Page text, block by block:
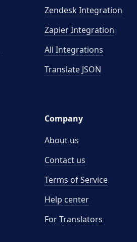
Zendesk Integration
Zapier Integration
All Integrations
Translate JSON
Company
About us
Contact us
Terms of Service
Help center
For Translators